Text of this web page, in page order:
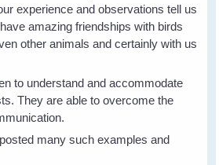
experience and observations tell us
amazing friendships with birds
other animals and certainly with us
to understand and accommodate
They are able to overcome the
many such examples and